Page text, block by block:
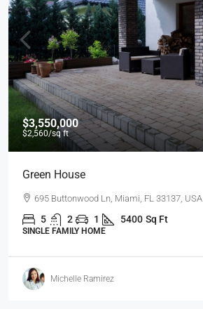
$3,550,000
$2,560/sq ft
Green House
695 Buttonwood Ln, Miami, FL 33137, USA
5 2 1 5400 Sq Ft
SINGLE FAMILY HOME
Michelle Ramirez